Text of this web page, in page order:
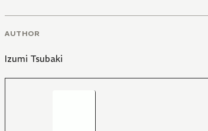
AUTHOR
Izumi Tsubaki